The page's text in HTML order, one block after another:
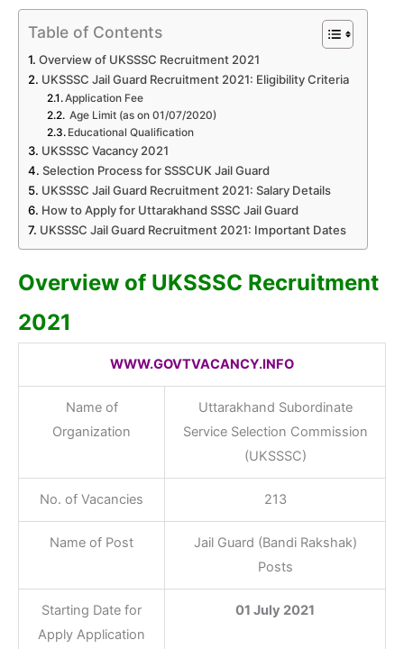
Table of Contents
Overview of UKSSSC Recruitment 2021
UKSSSC Jail Guard Recruitment 2021: Eligibility Criteria
Application Fee
Age Limit (as on 01/07/2020)
Educational Qualification
UKSSSC Vacancy 2021
Selection Process for SSSCUK Jail Guard
UKSSSC Jail Guard Recruitment 2021: Salary Details
How to Apply for Uttarakhand SSSC Jail Guard
UKSSSC Jail Guard Recruitment 2021: Important Dates
Overview of UKSSSC Recruitment
2021
WWW.GOVTVACANCY.INFO
Name of
Organization
Uttarakhand Subordinate
Service Selection Commission
(UKSSSC)
No. of Vacancies 213
Name of Post
Jail Guard (Bandi Rakshak)
Posts
Starting Date for
Apply Application
01 July 2021